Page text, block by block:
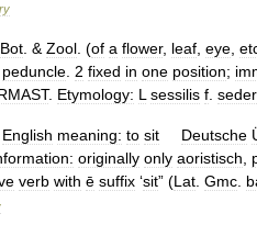
Bot . & Zool . (of a flower, leaf eye
peduncle 2 fixed in one position;
. Etymology: L sessilis f
English meaning: to sit Deutsche
originally only aoristisch
verb with ē suffix ‘sit” (Lat Gmc